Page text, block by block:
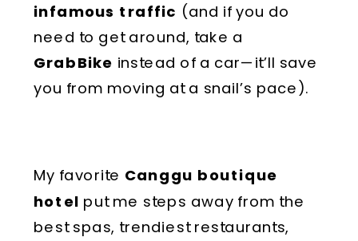
infamous traffic (and if you do
need to get around, take a
GrabBike instead of a car—it’ll save
you from moving at a snail’s pace).
My favorite Canggu boutique
hotel put me steps away from the
best spas, trendiest restaurants,